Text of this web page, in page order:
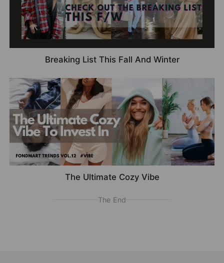
Breaking List This Fall And Winter
The Ultimate Cozy Vibe
The End